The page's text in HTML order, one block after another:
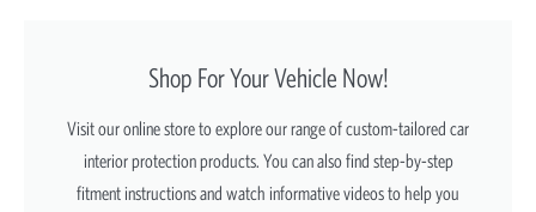
Shop For Your Vehicle Now!
Visit our online store to explore our range of custom-tailored car
interior protection products. You can also find step-by-step
fitment instructions and watch informative videos to help you